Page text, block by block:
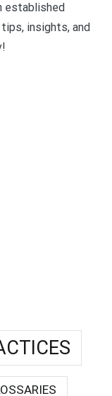
established
insights, and